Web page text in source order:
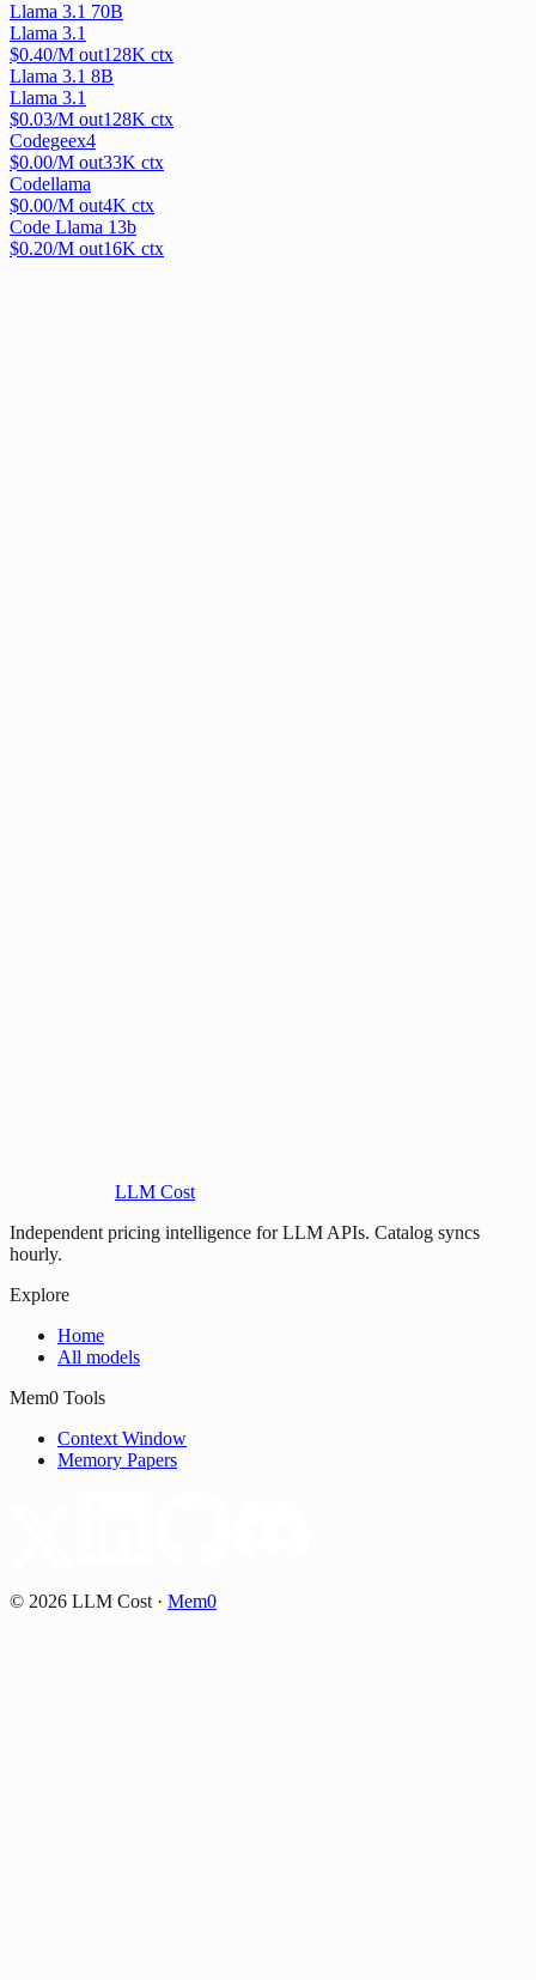
Llama 3.1 70B
Llama 3.1
$0.40/M out128K ctx
Llama 3.1 8B
Llama 3.1
$0.03/M out128K ctx
Codegeex4
$0.00/M out33K ctx
Codellama
$0.00/M out4K ctx
Code Llama 13b
$0.20/M out16K ctx
LLM Cost
Independent pricing intelligence for LLM APIs. Catalog syncs
hourly.
Explore
Home
All models
Mem0 Tools
Context Window
Memory Papers
© 2026 LLM Cost · Mem0